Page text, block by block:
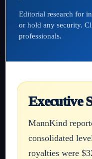
Editorial research for
or hold any security.
professionals.
Executive
MannKind
consolidated
royalties were